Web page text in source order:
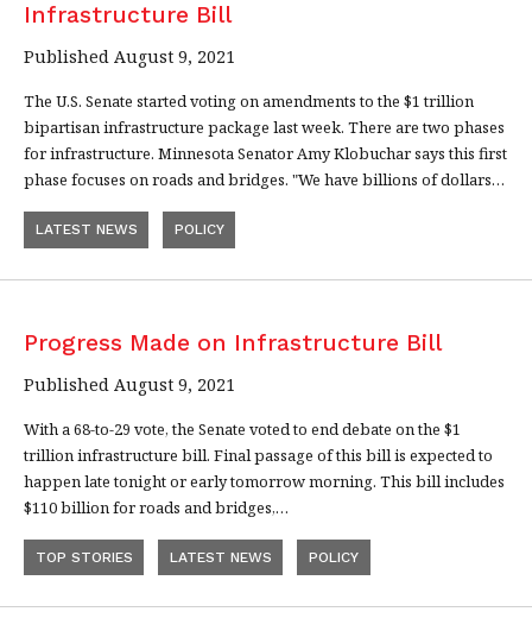
Infrastructure Bill
Published August 9, 2021
The U.S. Senate started voting on amendments to the $1 trillion
bipartisan infrastructure package last week. There are two phases
for infrastructure. Minnesota Senator Amy Klobuchar says this first
phase focuses on roads and bridges. "We have billions of dollars…
LATEST NEWS POLICY
Progress Made on Infrastructure Bill
Published August 9, 2021
With a 68-to-29 vote, the Senate voted to end debate on the $1
trillion infrastructure bill. Final passage of this bill is expected to
happen late tonight or early tomorrow morning. This bill includes
$110 billion for roads and bridges,…
TOP STORIES LATEST NEWS POLICY